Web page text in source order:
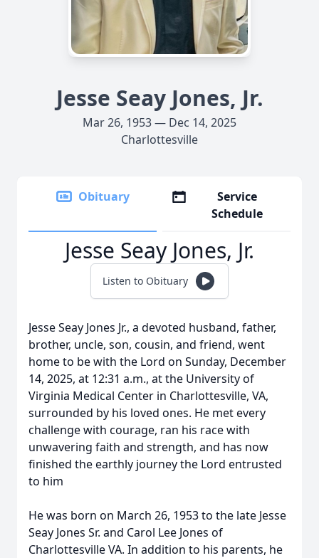
Jesse Seay Jones, Jr.
Mar 26, 1953 — Dec 14, 2025
Charlottesville
Obituary
Service
Schedule
Jesse Seay Jones, Jr.
Listen to Obituary
Jesse Seay Jones Jr., a devoted husband, father,
brother, uncle, son, cousin, and friend, went
home to be with the Lord on Sunday, December
14, 2025, at 12:31 a.m., at the University of
Virginia Medical Center in Charlottesville, VA,
surrounded by his loved ones. He met every
challenge with courage, ran his race with
unwavering faith and strength, and has now
finished the earthly journey the Lord entrusted
to him
He was born on March 26, 1953 to the late Jesse
Seay Jones Sr. and Carol Lee Jones of
Charlottesville VA. In addition to his parents, he